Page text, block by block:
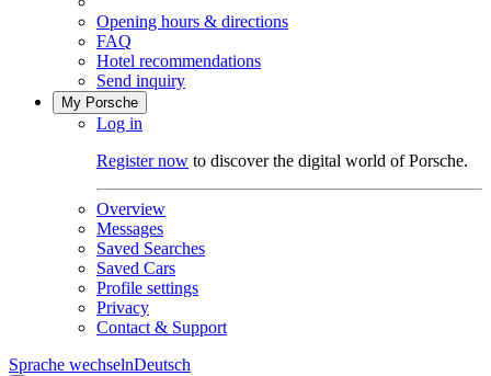
Opening hours & directions
FAQ
Hotel recommendations
Send inquiry
My Porsche
Log in
Register now to discover the digital world of Porsche.
Overview
Messages
Saved Searches
Saved Cars
Profile settings
Privacy
Contact & Support
Sprache wechselnDeutsch